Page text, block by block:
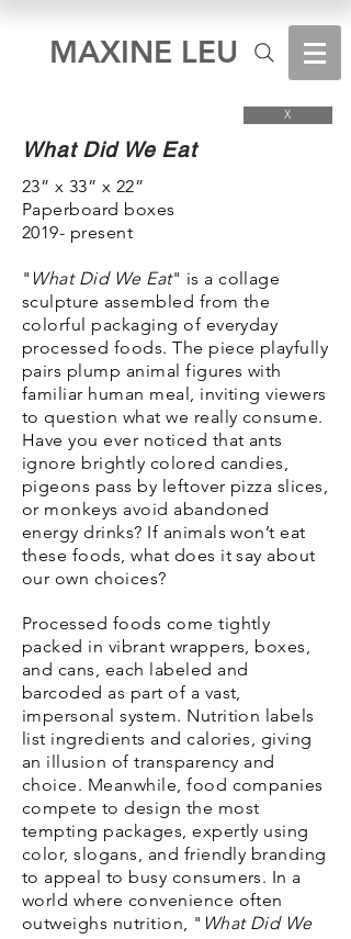
MAXINE LEU
X
What Did We Eat
23” x 33” x 22”
Paperboard boxes
2019- present
" What Did We Eat" is a collage
sculpture assembled from the
colorful packaging of everyday
processed foods. The piece playfully
pairs plump animal figures with
familiar human meal, inviting viewers
to question what we really consume.
Have you ever noticed that ants
ignore brightly colored candies,
pigeons pass by leftover pizza slices,
or monkeys avoid abandoned
energy drinks? If animals won’t eat
these foods, what does it say about
our own choices?
Processed foods come tightly
packed in vibrant wrappers, boxes,
and cans, each labeled and
barcoded as part of a vast,
impersonal system. Nutrition labels
list ingredients and calories, giving
an illusion of transparency and
choice. Meanwhile, food companies
compete to design the most
tempting packages, expertly using
color, slogans, and friendly branding
to appeal to busy consumers. In a
world where convenience often
outweighs nutrition, " What Did We